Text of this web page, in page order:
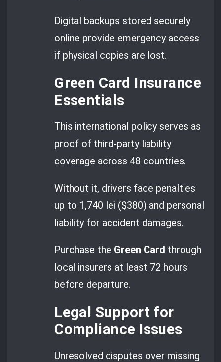
Digital backups stored securely
online provide emergency access
if physical copies are lost.
Green Card Insurance
Essentials
This international policy serves as
proof of third-party liability
coverage across 48 countries.
Without it, drivers face penalties
up to 1,740 lei ($380) and personal
liability for accident damages.
Purchase the Green Card through
local insurers at least 72 hours
before departure.
Legal Support for
Compliance Issues
Unresolved disputes over missing